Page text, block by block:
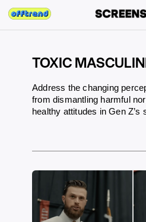
TOXIC
Address the changing
from dismantling harmful
healthy attitudes in Gen Z’s